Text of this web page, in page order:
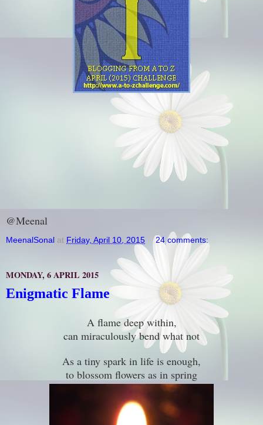
@Meenal
MeenalSonal at Friday, April 10, 2015 24 comments:
MONDAY, 6 APRIL 2015
Enigmatic Flame
A flame deep within,
can miraculously bend what not
As a tiny spark in life is enough,
to blossom flowers as in spring